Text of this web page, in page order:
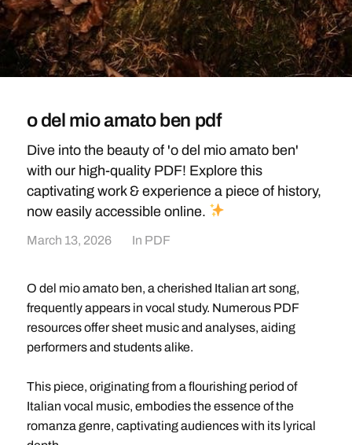
o del mio amato ben pdf
Dive into the beauty of 'o del mio amato ben'
with our high-quality PDF! Explore this
captivating work & experience a piece of history,
now easily accessible online.
March 13, 2026 In PDF
O del mio amato ben, a cherished Italian art song,
frequently appears in vocal study. Numerous PDF
resources offer sheet music and analyses, aiding
performers and students alike.
This piece, originating from a flourishing period of
Italian vocal music, embodies the essence of the
romanza genre, captivating audiences with its lyrical